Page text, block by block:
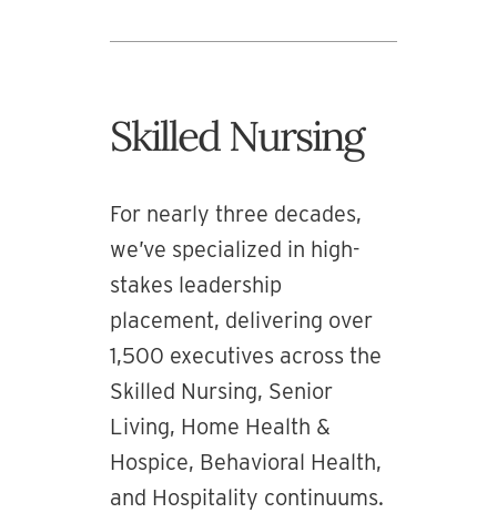
Skilled Nursing
For nearly three decades,
we’ve specialized in high-
stakes leadership
placement, delivering over
1,500 executives across the
Skilled Nursing, Senior
Living, Home Health &
Hospice, Behavioral Health,
and Hospitality continuums.